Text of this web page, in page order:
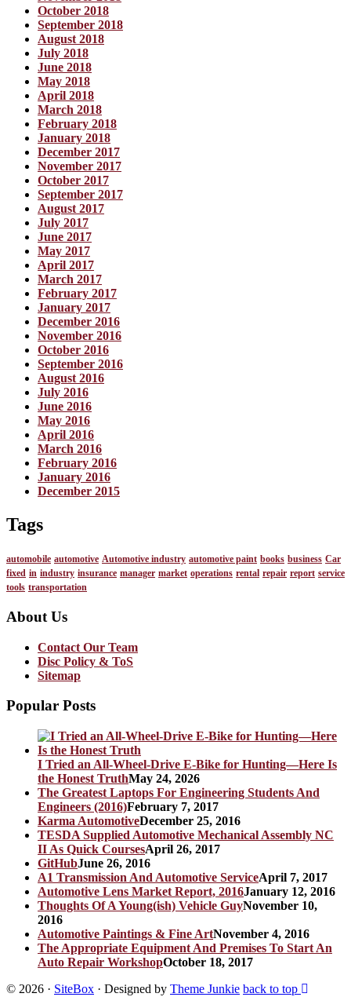
October 2018
September 2018
August 2018
July 2018
June 2018
May 2018
April 2018
March 2018
February 2018
January 2018
December 2017
November 2017
October 2017
September 2017
August 2017
July 2017
June 2017
May 2017
April 2017
March 2017
February 2017
January 2017
December 2016
November 2016
October 2016
September 2016
August 2016
July 2016
June 2016
May 2016
April 2016
March 2016
February 2016
January 2016
December 2015
Tags
automobile automotive Automotive industry automotive paint books business Car
fixed in industry insurance manager market operations rental repair report service
tools transportation
About Us
Contact Our Team
Disc Policy & ToS
Sitemap
Popular Posts
I Tried an All-Wheel-Drive E-Bike for Hunting—Here Is
the Honest TruthMay 24, 2026
The Greatest Laptops For Engineering Students And
Engineers (2016)February 7, 2017
Karma AutomotiveDecember 25, 2016
TESDA Supplied Automotive Mechanical Assembly NC
II As Quick CoursesApril 26, 2017
GitHubJune 26, 2016
A1 Transmission And Automotive ServiceApril 7, 2017
Automotive Lens Market Report, 2016January 12, 2016
Thoughts Of A Young(ish) Vehicle GuyNovember 10,
2016
Automotive Paintings & Fine ArtNovember 4, 2016
The Appropriate Equipment And Premises To Start An
Auto Repair WorkshopOctober 18, 2017
© 2026 · SiteBox · Designed by Theme Junkie back to top